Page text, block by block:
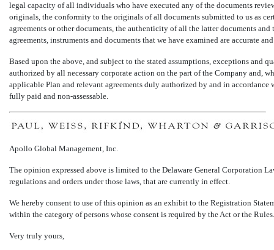
legal capacity of all individuals who have executed any of the documents
originals, the conformity to the originals of all documents submitted to us as
agreements or other documents, the authenticity of all the latter documents
agreements, instruments and documents that we have examined are accurate
Based upon the above, and subject to the stated assumptions, exceptions and
authorized by all necessary corporate action on the part of the Company and,
applicable Plan and relevant agreements duly authorized by and in
fully paid and non-assessable.
Apollo Global Management, Inc.
The opinion expressed above is limited to the Delaware General Corporation
regulations and orders under those laws, that are currently in effect.
We hereby consent to use of this opinion as an exhibit to the Registration
within the category of persons whose consent is required by the Act or the Rules.
Very truly yours,